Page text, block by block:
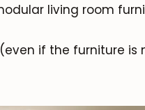
living room
if the furniture is